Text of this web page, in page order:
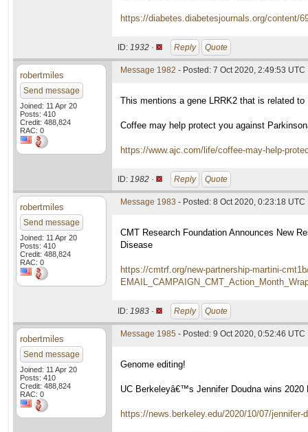
https://diabetes.diabetesjournals.org/content/
ID: 1932 · Reply Quote
robertmiles
Send message
Joined: 11 Apr 20
Posts: 410
Credit: 488,824
RAC: 0
Message 1982 - Posted: 7 Oct 2020, 2:49:53 UTC
This mentions a gene LRRK2 that is related to
Coffee may help protect you against
https://www.ajc.com/life/coffee-may-help-
ID: 1982 · Reply Quote
robertmiles
Send message
Joined: 11 Apr 20
Posts: 410
Credit: 488,824
RAC: 0
Message 1983 - Posted: 8 Oct 2020, 0:23:18 UTC
CMT Research Foundation Announces New
Disease
https://cmtrf.org/new-partnership-martini-
ID: 1983 · Reply Quote
robertmiles
Send message
Joined: 11 Apr 20
Posts: 410
Credit: 488,824
RAC: 0
Message 1985 - Posted: 9 Oct 2020, 0:52:46 UTC
Genome editing!
UC Berkeleyâ€™s Jennifer Doudna wins 2020
https://news.berkeley.edu/2020/10/07/